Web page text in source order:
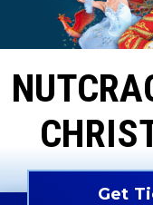
Get